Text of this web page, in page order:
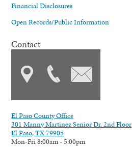
Financial Disclosures
Open Records/Public Information
Contact
El Paso County Office
301 Manny Martinez Senior Dr. 2nd Floor
El Paso, TX 79905
Mon-Fri 8:00am - 5:00pm